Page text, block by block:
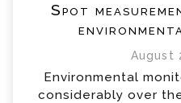
Spot
August
Environmental
considerably over